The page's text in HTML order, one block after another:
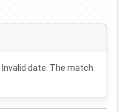
Invalid date . The match